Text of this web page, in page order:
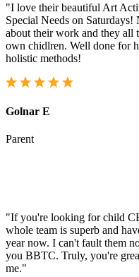
"I love their beautiful Art
Special Needs on Saturdays!
about their work and they all
own chidlren. Well done for
holistic methods!
Golnar E
Parent
"If you're looking for child
whole team is superb and
year now. I can't fault them
you BBTC. Truly, you're
me."